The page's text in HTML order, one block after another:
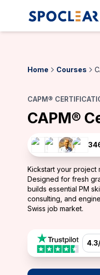
Home Courses
CAPM®
CAPM®
Kickstart your project
Designed for fresh
builds essential PM
consulting, and
Swiss job market.